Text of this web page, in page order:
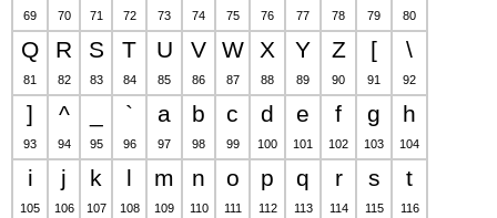
69 70 71 72 73 74 75 76 77 78 79 80
Q
81
R
82
S
83
T
84
U
85
V
86
W
87
X
88
Y
89
Z
90
[
91
\
92
]
93
^
94 95
`
96
a
97
b
98
c
99
d
100
e
101
f
102
g
103
h
104
i
105
j
106
k
107
l
108
m
109
n
110
o
111
p
112
q
113
r
114
s
115
t
116